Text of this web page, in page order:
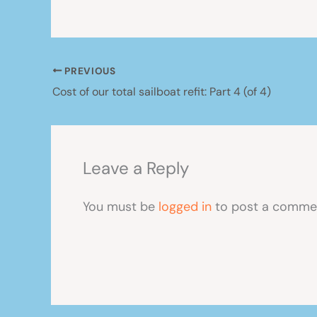
PREVIOUS
Cost of our total sailboat refit: Part 4 (of 4)
Leave a Reply
You must be logged in to post a